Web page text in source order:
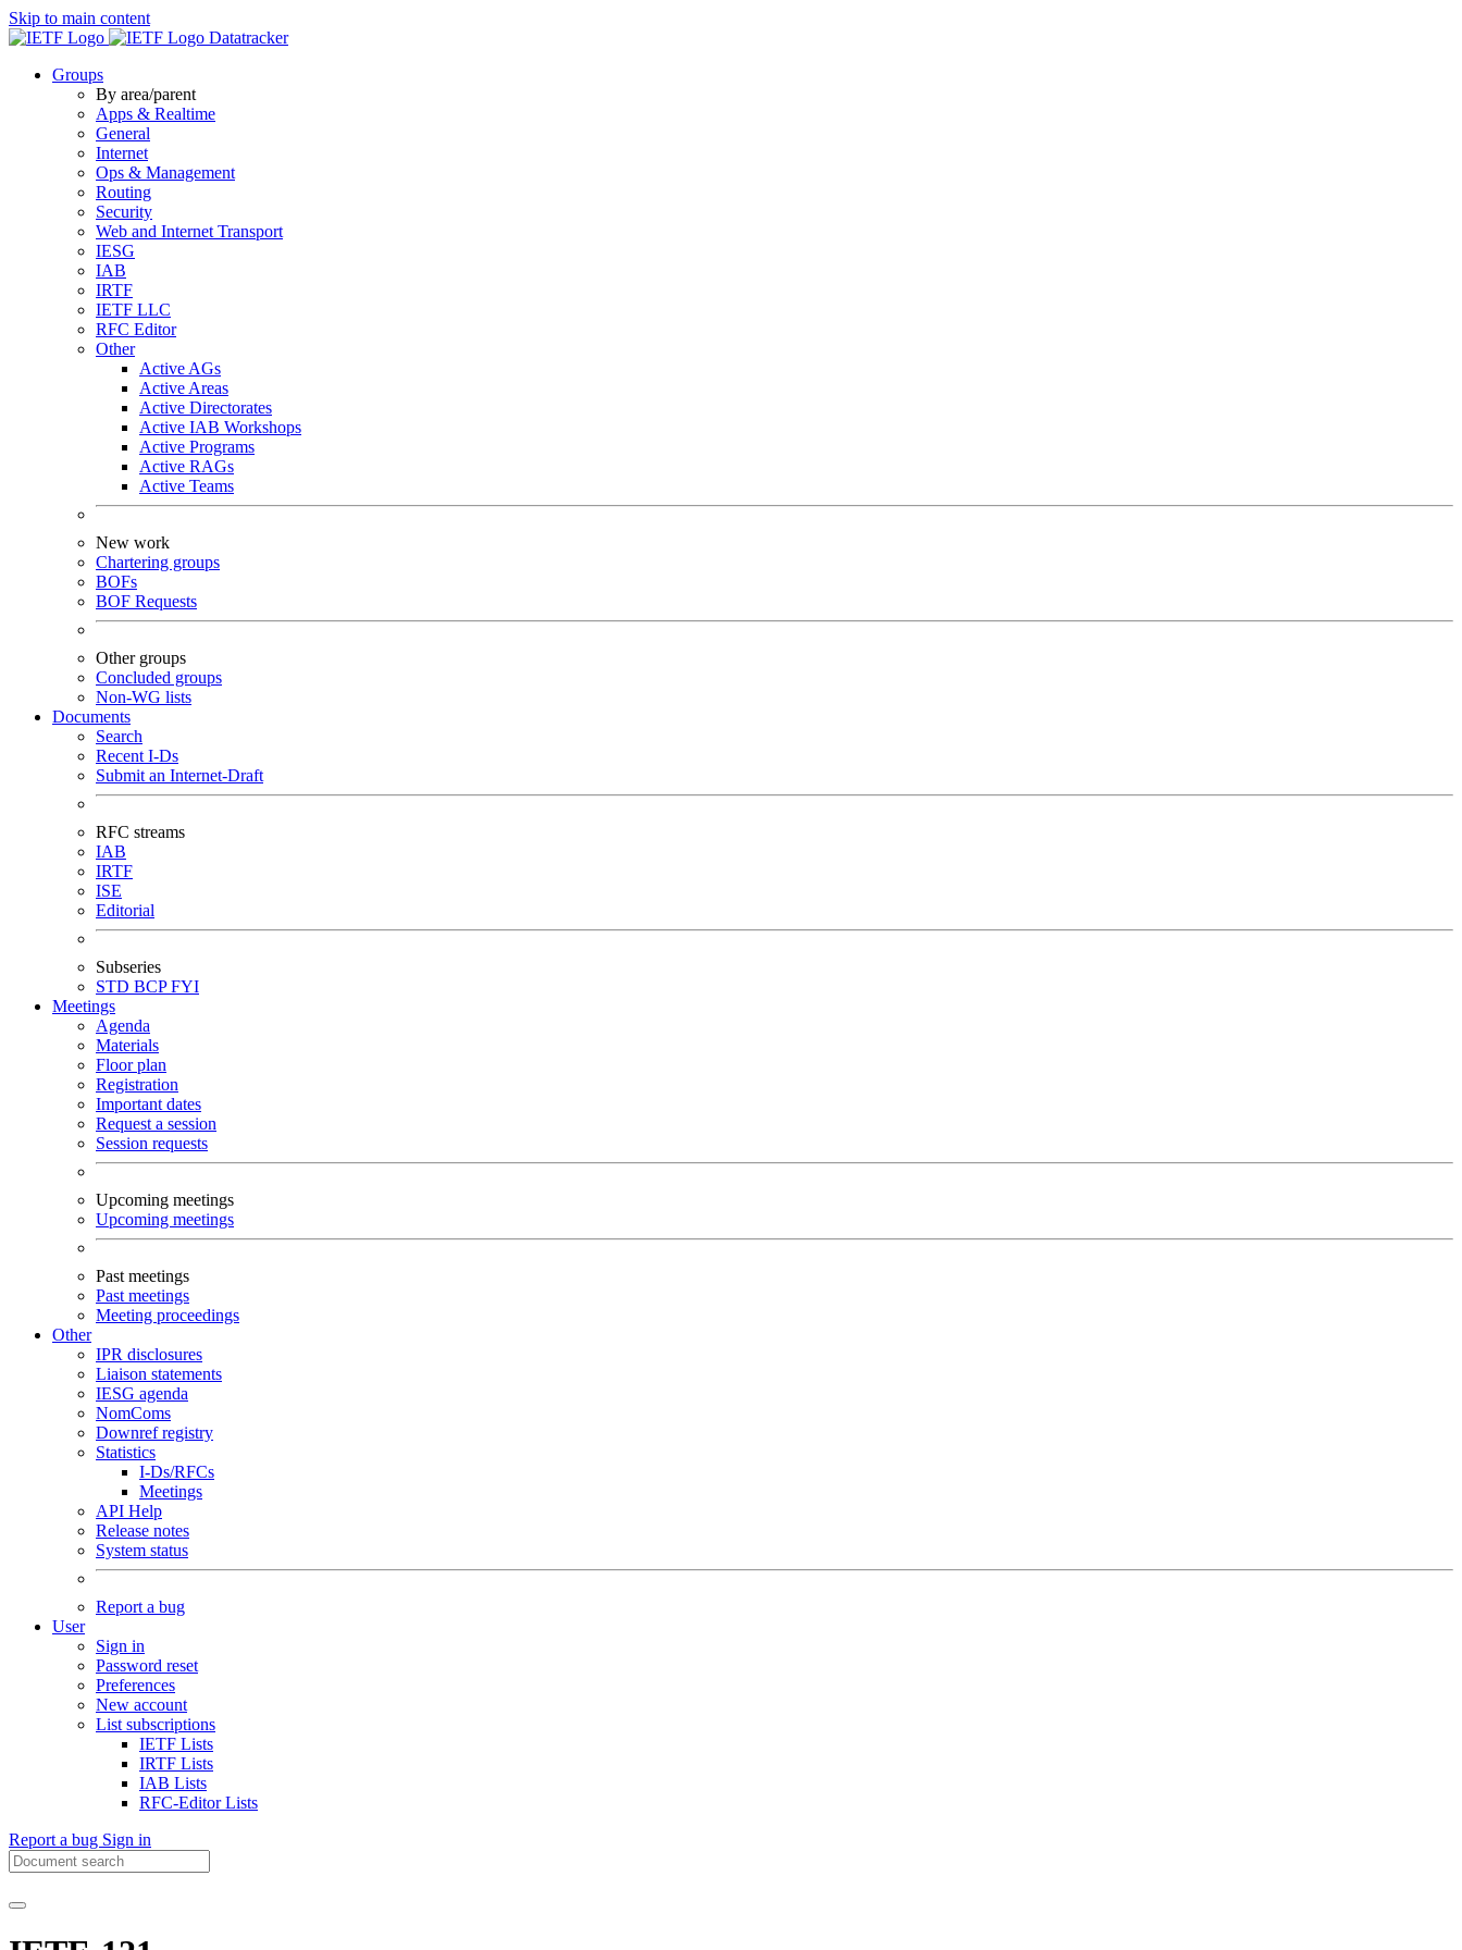
Skip to main content
Datatracker
Groups
By area/parent
Apps & Realtime
General
Internet
Ops & Management
Routing
Security
Web and Internet Transport
IESG
IAB
IRTF
IETF LLC
RFC Editor
Other
Active AGs
Active Areas
Active Directorates
Active IAB Workshops
Active Programs
Active RAGs
Active Teams
New work
Chartering groups
BOFs
BOF Requests
Other groups
Concluded groups
Non-WG lists
Documents
Search
Recent I-Ds
Submit an Internet-Draft
RFC streams
IAB
IRTF
ISE
Editorial
Subseries
STD BCPFYI
Meetings
Agenda
Materials
Floor plan
Registration
Important dates
Request a session
Session requests
Upcoming meetings
Upcoming meetings
Past meetings
Past meetings
Meeting proceedings
Other
IPR disclosures
Liaison statements
IESG agenda
NomComs
Downref registry
Statistics
I-Ds/RFCs
Meetings
API Help
Release notes
System status
Report a bug
User
Sign in
Password reset
Preferences
New account
List subscriptions
IETF Lists
IRTF Lists
IAB Lists
RFC-Editor Lists
Report a bug Sign in